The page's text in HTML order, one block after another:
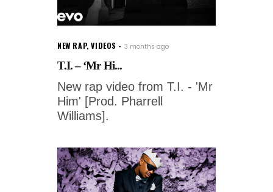
NEW RAP,VIDEOS 3 months ago
T.I. – ‘Mr Hi...
New rap video from T.I. - 'Mr
Him' [Prod. Pharrell
Williams].